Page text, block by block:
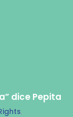
dice Pepita
,